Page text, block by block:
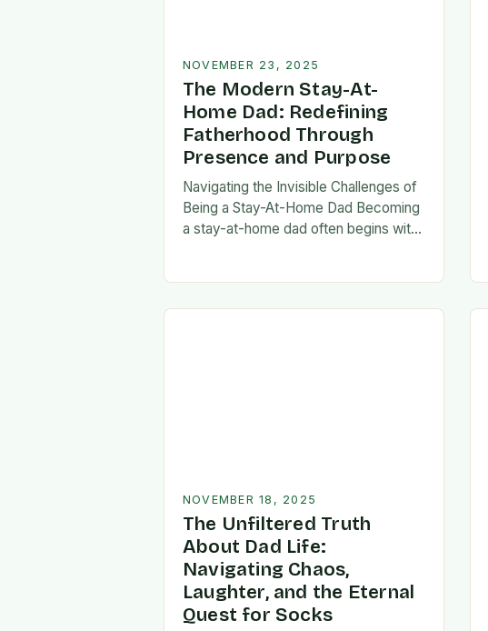
NOVEMBER 23, 2025
The Modern Stay-At-
Home Dad: Redefining
Fatherhood Through
Presence and Purpose
Navigating the Invisible Challenges of
Being a Stay-At-Home Dad Becoming
a stay-at-home dad often begins with
NOVEMBER 18, 2025
The Unfiltered Truth
About Dad Life:
Navigating Chaos,
Laughter, and the Eternal
Quest for Socks